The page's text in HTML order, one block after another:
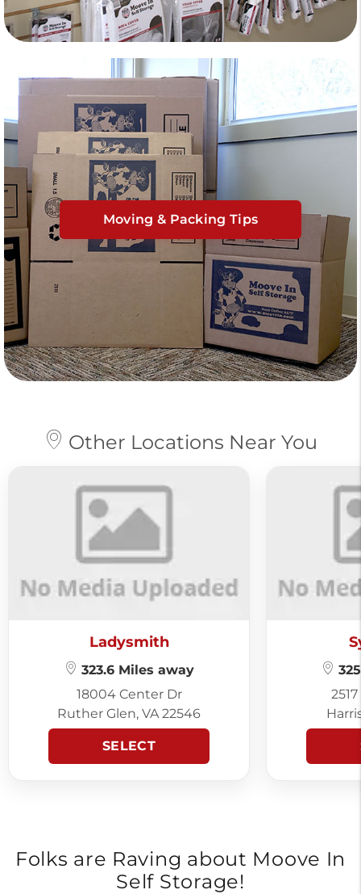
Moving & Packing Tips
Other Locations Near You
Ladysmith
323.6 Miles away
18004 Center Dr
Ruther Glen, VA 22546
SELECT
Folks are Raving about Moove In
Self Storage!